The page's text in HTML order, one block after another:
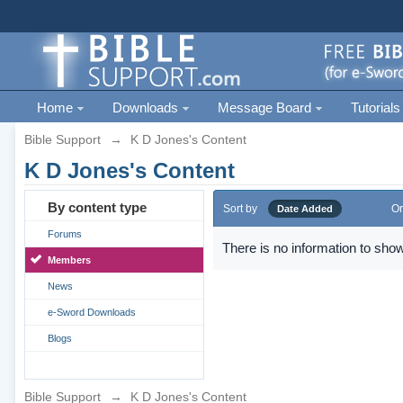
Home Downloads Message Board Tutorials
Bible Support → K D Jones's Content
K D Jones's Content
By content type
Forums
Members
News
e-Sword Downloads
Blogs
Sort by Date Added
There is no information to
Bible Support → K D Jones's Content